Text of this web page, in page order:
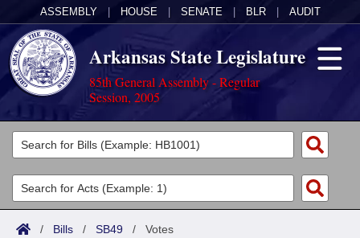
ASSEMBLY HOUSE SENATE BLR AUDIT
Arkansas State Legislature
85th General Assembly - Regular
Session, 2005
Legislators
List All
Search
Committees
Joint
Acts
/ Bills / SB49 / Votes